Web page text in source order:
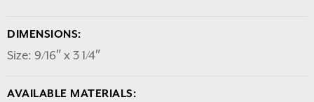
DIMENSIONS:
Size: 9/16″ x 3 1/4″
AVAILABLE MATERIALS: